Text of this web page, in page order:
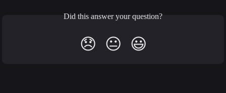
Did this answer your question?
😞 😐 😃